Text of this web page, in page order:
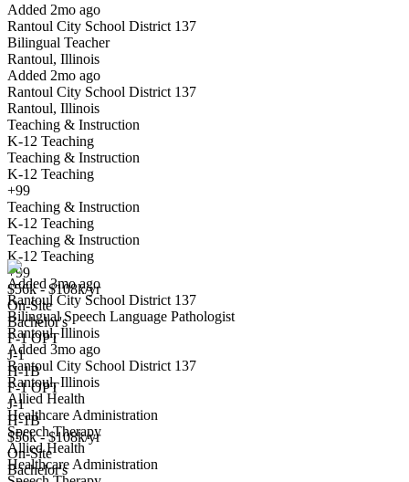
Added 2mo ago
Rantoul City School District 137
Bilingual Teacher
Rantoul, Illinois
Added 2mo ago
Rantoul City School District 137
Rantoul, Illinois
Teaching & Instruction
K-12 Teaching
Teaching & Instruction
K-12 Teaching
+99
Teaching & Instruction
K-12 Teaching
Teaching & Instruction
K-12 Teaching
+99
$56k - $108k/yr
On-Site
Bachelor's
F-1 OPT
J-1
H-1B
F-1 OPT
J-1
H-1B
$56k - $108k/yr
On-Site
Bachelor's
Have you applied for this role?
Yes I applied Save for later Not yet
Bilingual Speech Language Pathologist
We won't show you this job again
Undo
Added 3mo ago
Rantoul City School District 137
Bilingual Speech Language Pathologist
Rantoul, Illinois
Added 3mo ago
Rantoul City School District 137
Rantoul, Illinois
Allied Health
Healthcare Administration
Speech Therapy
Allied Health
Healthcare Administration
Have you applied for this role?
Yes I applied Save for later Not yet